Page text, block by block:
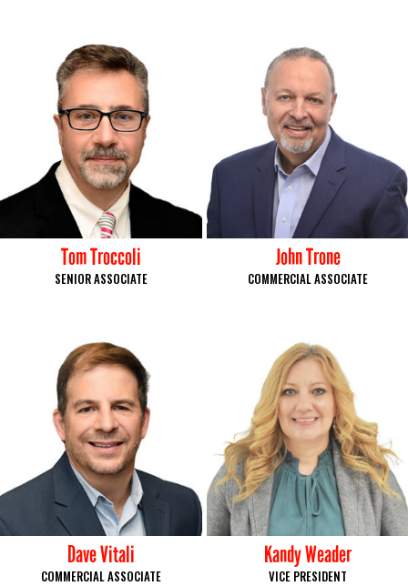
Tom Troccoli
SENIOR ASSOCIATE
John Trone
COMMERCIAL ASSOCIATE
Dave Vitali
COMMERCIAL ASSOCIATE
Kandy Weader
VICE PRESIDENT